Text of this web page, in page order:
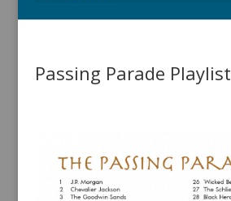
Passing Parade Playlist